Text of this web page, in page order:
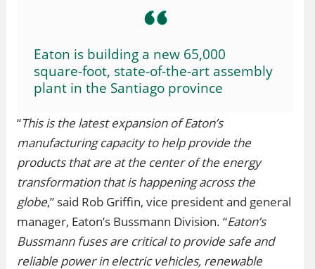
Eaton is building a new 65,000
square-foot, state-of-the-art assembly
plant in the Santiago province
“This is the latest expansion of Eaton’s
manufacturing capacity to help provide the
products that are at the center of the energy
transformation that is happening across the
globe,” said Rob Griffin, vice president and general
manager, Eaton’s Bussmann Division. “Eaton’s
Bussmann fuses are critical to provide safe and
reliable power in electric vehicles, renewable